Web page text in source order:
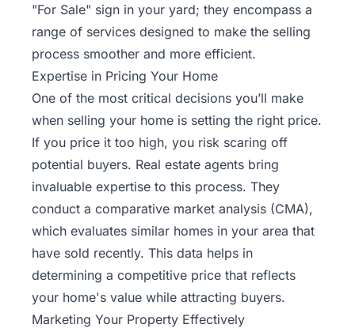
"For Sale" sign in your yard; they encompass a
range of services designed to make the selling
process smoother and more efficient.
Expertise in Pricing Your Home
One of the most critical decisions you’ll make
when selling your home is setting the right price.
If you price it too high, you risk scaring off
potential buyers. Real estate agents bring
invaluable expertise to this process. They
conduct a comparative market analysis (CMA),
which evaluates similar homes in your area that
have sold recently. This data helps in
determining a competitive price that reflects
your home's value while attracting buyers.
Marketing Your Property Effectively